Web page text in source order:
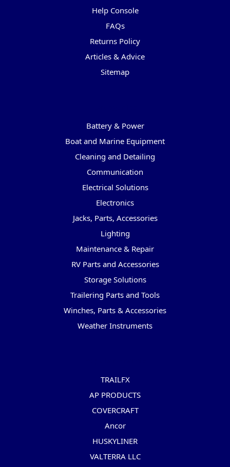
Help Console
FAQs
Returns Policy
Articles & Advice
Sitemap
Battery & Power
Boat and Marine Equipment
Cleaning and Detailing
Communication
Electrical Solutions
Electronics
Jacks, Parts, Accessories
Lighting
Maintenance & Repair
RV Parts and Accessories
Storage Solutions
Trailering Parts and Tools
Winches, Parts & Accessories
Weather Instruments
TRAILFX
AP PRODUCTS
COVERCRAFT
Ancor
HUSKYLINER
VALTERRA LLC